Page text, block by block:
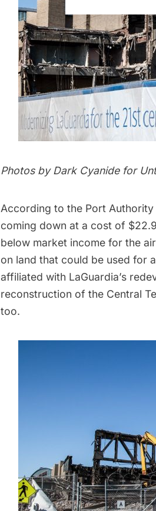
Photos by Dark Cyanidefor
According to the Port
coming down at a cost of
below market income for the
on land that could be used for
affiliated with LaGuardia’s
reconstruction of the Central
too.